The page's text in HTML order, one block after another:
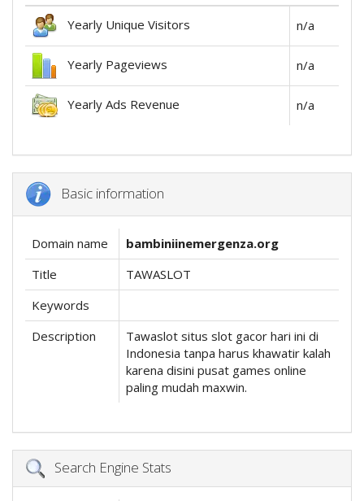
Yearly Unique Visitors n/a
Yearly Pageviews n/a
Yearly Ads Revenue n/a
Basic information
Domain name
bambiniinemergenza.org
Title
TAWASLOT
Keywords
Description
Tawaslot situs slot gacor hari ini di
Indonesia tanpa harus khawatir kalah
karena disini pusat games online
paling mudah maxwin.
Search Engine Stats